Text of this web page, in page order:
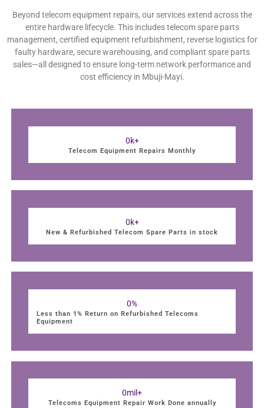
Beyond telecom equipment repairs, our services extend across the
entire hardware lifecycle. This includes telecom spare parts
management, certified equipment refurbishment, reverse logistics for
faulty hardware, secure warehousing, and compliant spare parts
sales—all designed to ensure long-term network performance and
cost efficiency in Mbuji-Mayi.
Telecom Equipment Repairs Monthly
0k+
New & Refurbished Telecom Spare Parts in stock
0k+
Less than 1% Return on Refurbished Telecoms
Equipment
0%
Telecoms Equipment Repair Work Done annually
0mil+